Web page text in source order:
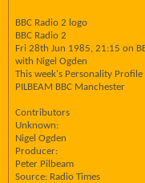
BBC Radio 2 logo
BBC Radio 2
Fri 28th Jun 1985, 21:15 on
with Nigel Ogden
This week's Personality Profile
PILBEAM BBC Manchester
Contributors
Unknown:
Nigel Ogden
Producer:
Peter Pilbeam
Source: Radio Times